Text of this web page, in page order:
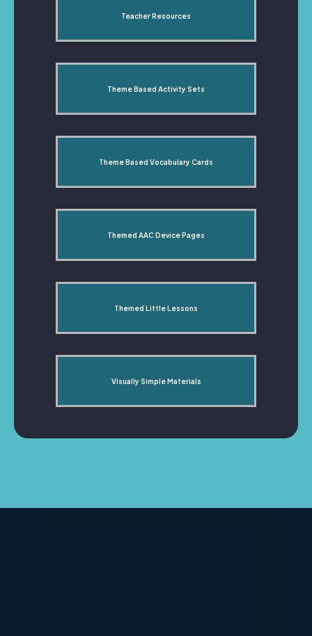
Teacher Resources
Theme Based Activity Sets
Theme Based Vocabulary Cards
Themed AAC Device Pages
Themed Little Lessons
Visually Simple Materials